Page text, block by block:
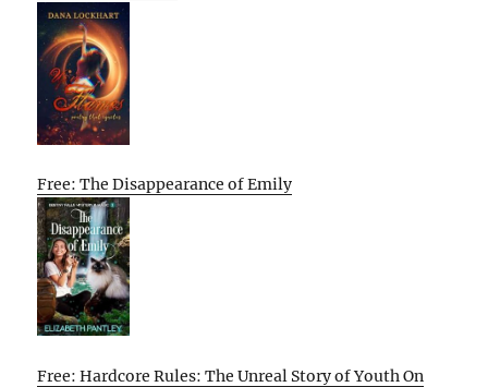
Free: The Disappearance of Emily
Free: Hardcore Rules: The Unreal Story of Youth On